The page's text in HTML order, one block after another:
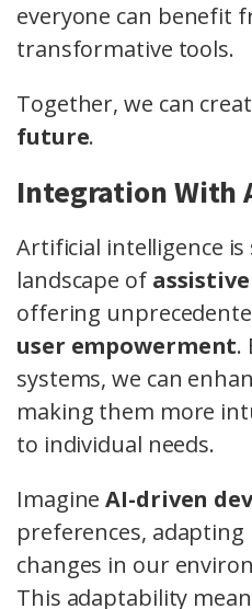
everyone can benefit
transformative tools.
Together, we can
future.
Integration With
Artificial intelligence
landscape of
offering
user empowerment.
systems, we can
making them more
to individual needs.
ImagineAI-driven
preferences,
changes in our
This adaptability